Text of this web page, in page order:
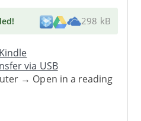
! 298 kB
via USB
→ Open in a reading